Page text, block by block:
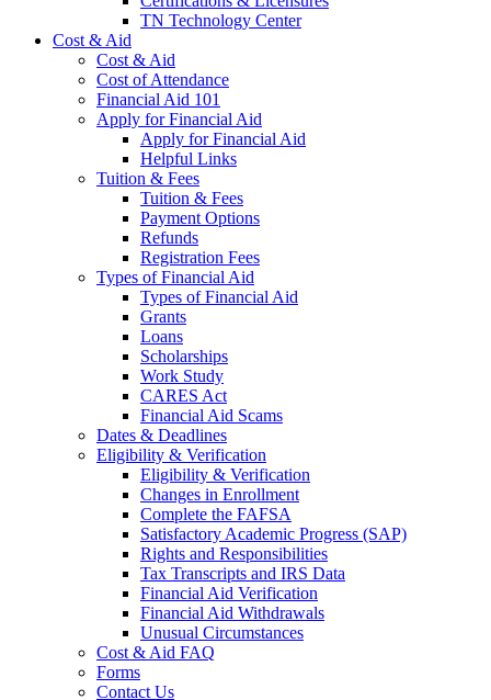
TN Technology Center
Cost & Aid
Cost & Aid
Cost of Attendance
Financial Aid 101
Apply for Financial Aid
Apply for Financial Aid
Helpful Links
Tuition & Fees
Tuition & Fees
Payment Options
Refunds
Registration Fees
Types of Financial Aid
Types of Financial Aid
Grants
Loans
Scholarships
Work Study
CARES Act
Financial Aid Scams
Dates & Deadlines
Eligibility & Verification
Eligibility & Verification
Changes in Enrollment
Complete the FAFSA
Satisfactory Academic Progress (SAP)
Rights and Responsibilities
Tax Transcripts and IRS Data
Financial Aid Verification
Financial Aid Withdrawals
Unusual Circumstances
Cost & Aid FAQ
Forms
Contact Us